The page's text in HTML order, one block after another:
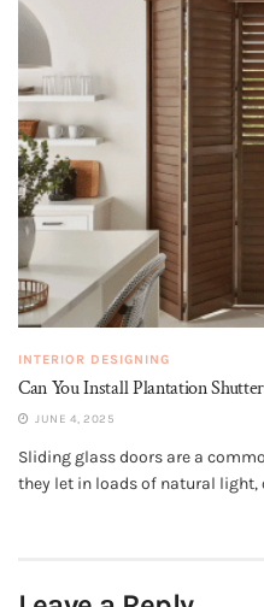
INTERIOR DESIGNING
Can You Install Plantation
JUNE 4, 2025
Sliding glass doors are a
they let in loads of natural light,